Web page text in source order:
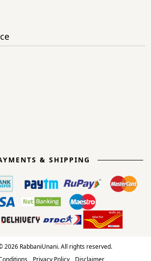
& SHIPPING
2026 RabbaniUnani. All rights reserved.